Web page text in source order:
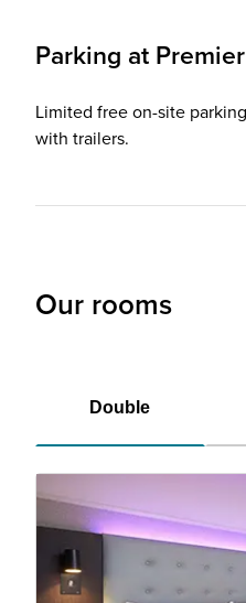
Parking at
Limited free on-site
with trailers.
Our rooms
Double